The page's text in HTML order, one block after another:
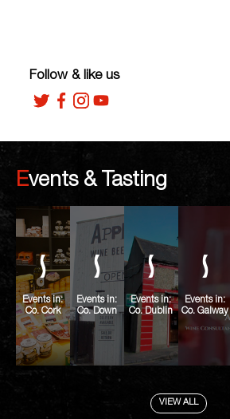
Follow & like us
Events & Tasting
Events in:
Co. Cork
Events in:
Co. Down
Events in:
Co. Dublin
Events in:
Co. Galway
VIEW ALL